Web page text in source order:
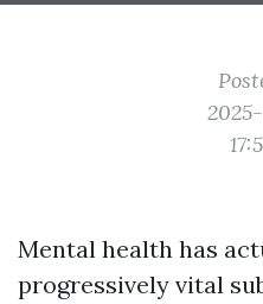
Mental health has
progressively vital